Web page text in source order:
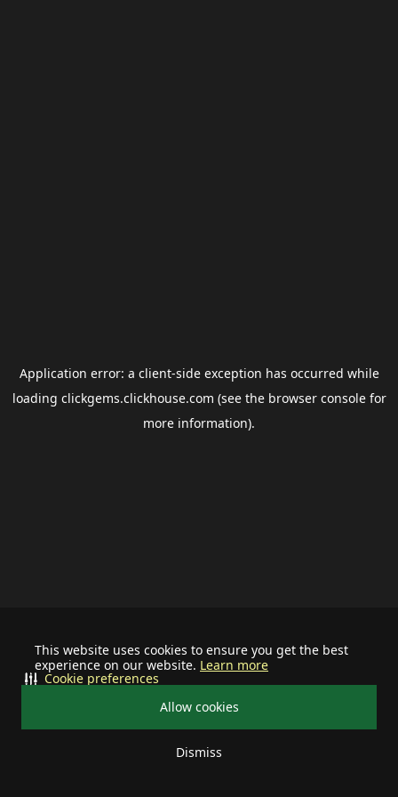
This website uses cookies to ensure you get the best
experience on our website. Learn more
Allow cookies
Dismiss
Cookie preferences
Application error: a client-side exception has occurred while
loading clickgems.clickhouse.com (see the browser consolefor
more information).